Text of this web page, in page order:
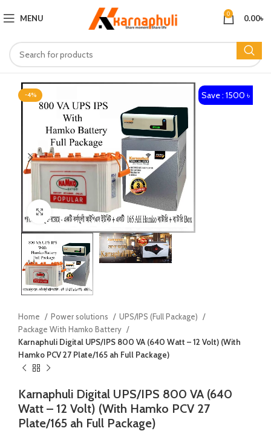
MENU 0 0.00৳
-4% Save : 1500 ৳
Click to enlarge
Home Power solutions
UPS/IPS (Full Package)
Package With Hamko Battery
Karnaphuli Digital UPS/IPS 800 VA (640 Watt – 12 Volt) (With
Hamko PCV 27 Plate/165 ah Full Package)
Karnaphuli Digital UPS/IPS 800 VA (640
Watt – 12 Volt) (With Hamko PCV 27
Plate/165 ah Full Package)